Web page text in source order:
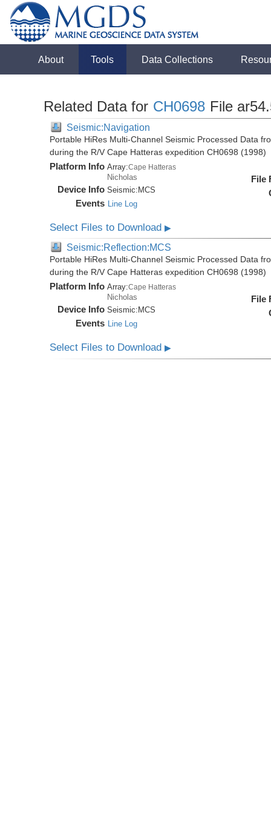
About Tools Data Collections
Related Data for CH0698 File
Seismic:Navigation
Portable HiRes Multi-Channel Seismic Processed Data
during the R/V Cape Hatteras expedition CH0698 (1998)
Platform Info Array:Cape Hatteras
Nicholas
Device Info Seismic: MCS
Events Line Log
File
Select Files to Download▶
Seismic:Reflection:MCS
Portable HiRes Multi-Channel Seismic Processed Data
during the R/V Cape Hatteras expedition CH0698 (1998)
Platform Info Array:Cape Hatteras
Nicholas
Device Info Seismic: MCS
Events Line Log
File
Select Files to Download▶